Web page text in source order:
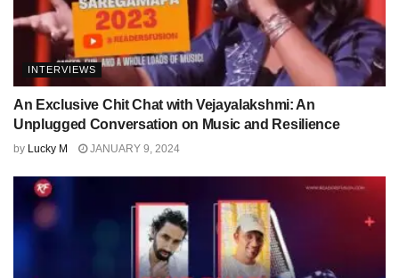
INTERVIEWS
An Exclusive Chit Chat with Vejayalakshmi: An
Unplugged Conversation on Music and Resilience
by Lucky M JANUARY 9, 2024